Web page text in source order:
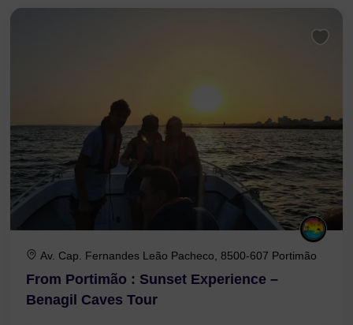
Av. Cap. Fernandes Leão Pacheco, 8500-607 Portimão
From Portimão : Sunset Experience –
Benagil Caves Tour